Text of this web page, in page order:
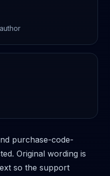
purchase-code-
Original wording is
so the support